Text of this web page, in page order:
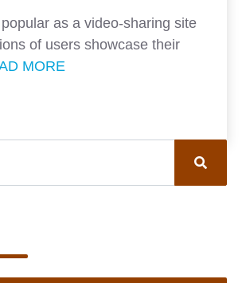
as a video-sharing site
of users showcase their
MORE